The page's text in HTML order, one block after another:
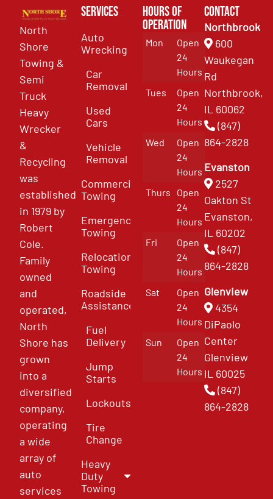
North
Shore
Towing &
Semi
Truck
Heavy
Wrecker
&
Recycling
was
established
in 1979 by
Robert
Cole.
Family
owned
and
operated,
North
Shore has
grown
into a
diversified
company,
operating
a wide
array of
auto
services
Services
Auto
Wrecking
Car
Removal
Used
Cars
Vehicle
Removal
Commercial
Towing
Emergency
Towing
Relocation
Towing
Roadside
Assistance
Fuel
Delivery
Jump
Starts
Lockouts
Tire
Change
Heavy
Duty
Towing
Hours of
Operation
Mon
Open
24
Hours
Tues
Open
24
Hours
Wed
Open
24
Hours
Thurs
Open
24
Hours
Fri
Open
24
Hours
Sat
Open
24
Hours
Sun
Open
24
Hours
Contact
Northbrook
600
Waukegan
Rd
Northbrook,
IL 60062
(847)
864-2828
Evanston
2527
Oakton St
Evanston,
IL 60202
(847)
864-2828
Glenview
4354
DiPaolo
Center
Glenview
IL 60025
(847)
864-2828